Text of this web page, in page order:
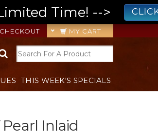
Time! -->
MY CART
CHECKOUT
THIS WEEK'S SPECIALS
Inlaid